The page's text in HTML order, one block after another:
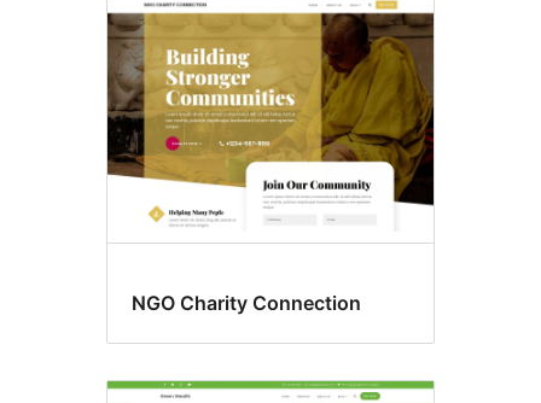
NGO Charity Connection